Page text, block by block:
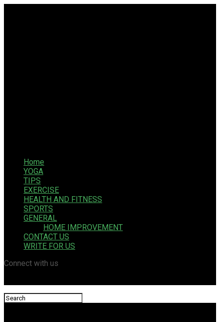
Home
YOGA
TIPS
EXERCISE
HEALTH AND FITNESS
SPORTS
GENERAL
HOME IMPROVEMENT
CONTACT US
WRITE FOR US
Connect with us